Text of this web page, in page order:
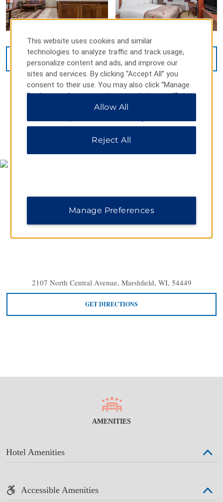
VIEW 16 PHOTOS
MAP & DIRECTIONS
2107 North Central Avenue, Marshfield, WI, 54449
GET DIRECTIONS
AMENITIES
Hotel Amenities
Accessible Amenities
This website uses cookies and similar
technologies to analyze traffic and track usage,
personalize content and ads, and improve our
sites and services. By clicking “Accept All” you
consent to their use. You may also click “Manage
Preferences” to customize your choices or “Reject
All” to allow only essential cookies. For additional
Allow All
Reject All
Manage Preferences